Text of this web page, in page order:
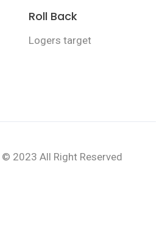
Roll Back
Logers target
© 2023 All Right Reserved